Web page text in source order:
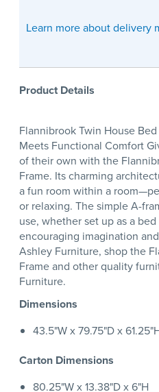
Learn more about delivery
Product Details
Flannibrook Twin House
Meets Functional Comfort
of their own with the
Frame. Its charming
a fun room within a
or relaxing. The simple A-
use, whether set up as a
encouraging imagination
Ashley Furniture, shop the
Frame and other quality
Furniture.
Dimensions
43.5"W x 79.75"D x
Carton Dimensions
80.25"W x 13.38"D x 6"H